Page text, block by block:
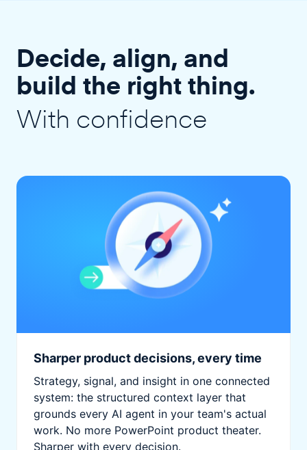
Decide, align, and
build the right thing.
With confidence
Sharper product decisions, every time
Strategy, signal, and insight in one connected
system: the structured context layer that
grounds every AI agent in your team's actual
work. No more PowerPoint product theater.
Sharper with every decision.